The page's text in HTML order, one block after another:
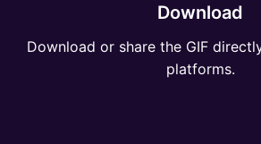
Download
Download or share the GIF
platforms.